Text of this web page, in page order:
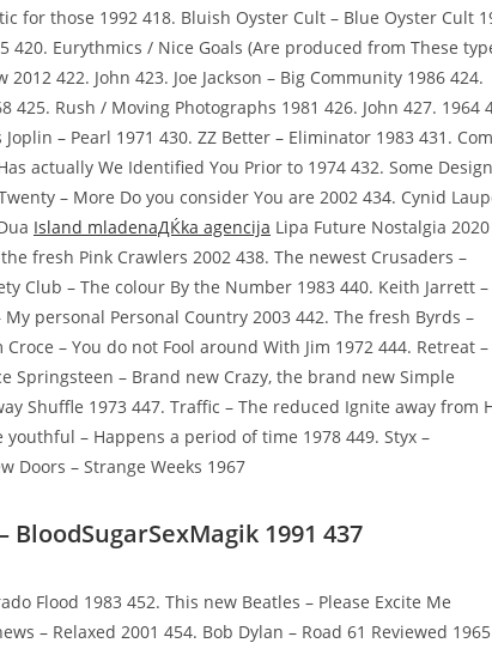
for those 1992 418. Bluish Oyster Cult – Blue Oyster Cult
420. Eurythmics / Nice Goals (Are produced from These
2012 422. John 423. Joe Jackson – Big Community 1986 424.
425. Rush / Moving Photographs 1981 426. John 427. 1964
Joplin – Pearl 1971 430. ZZ Better – Eliminator 1983 431.
actually We Identified You Prior to 1974 432. Some
– More Do you consider You are 2002 434. Cynid
Island mladenaДЌka agencija Lipa Future Nostalgia 2020
fresh Pink Crawlers 2002 438. The newest Crusaders –
Club – The colour By the Number 1983 440. Keith Jarrett
personal Personal Country 2003 442. The fresh Byrds –
Croce – You do not Fool around With Jim 1972 444. Retreat –
Springsteen – Brand new Crazy, the brand new Simple
Shuffle 1973 447. Traffic – The reduced Ignite away from
youthful – Happens a period of time 1978 449. Styx –
Doors – Strange Weeks 1967
BloodSugarSexMagik 1991 437
Flood 1983 452. This new Beatles – Please Excite Me
– Relaxed 2001 454. Bob Dylan – Road 61 Reviewed